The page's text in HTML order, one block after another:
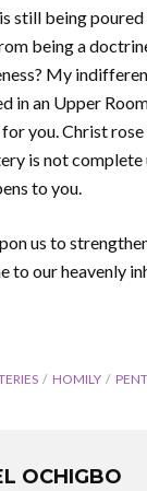
being
being a
My
in an Upper
you. Christ
is not
to you.
us to
to our heavenly
HOMILY
OCHIGBO